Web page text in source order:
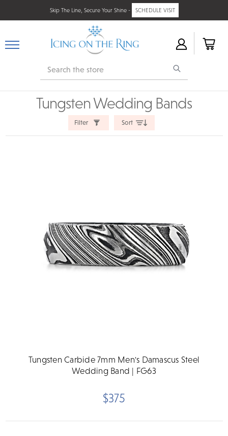
Skip The Line, Secure Your Shine - SCHEDULE VISIT
Search
Tungsten Wedding Bands
Filter Sort
Tungsten Carbide 7mm Men's Damascus Steel
Wedding Band | FG63
$375